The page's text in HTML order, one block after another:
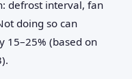
defrost interval, fan
doing so can
15–25% (based on